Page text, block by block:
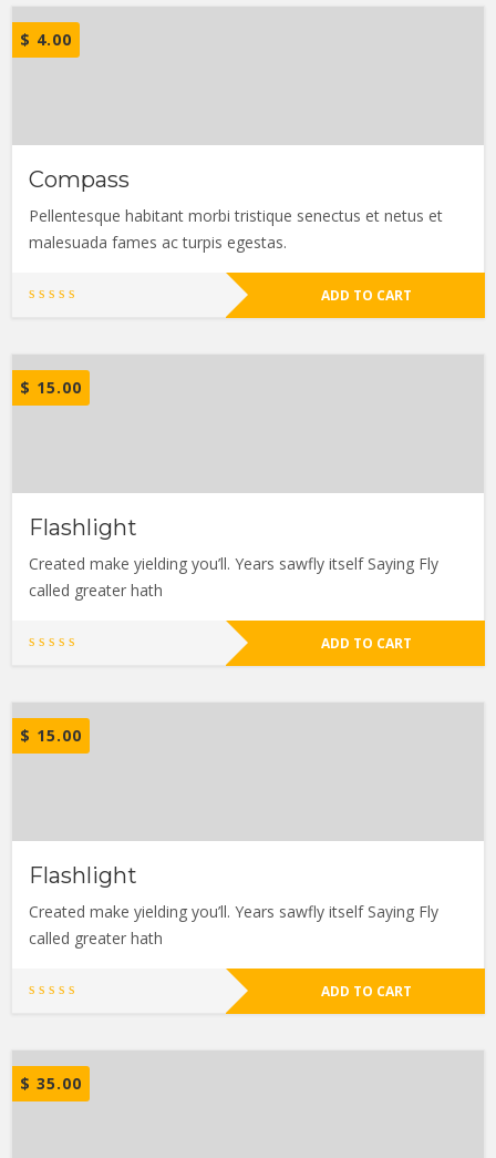
$ 4.00
Compass
Pellentesque habitant morbi tristique senectus et netus et
malesuada fames ac turpis egestas.
ADD TO CART
$ 15.00
Flashlight
Created make yielding you’ll. Years sawfly itself Saying Fly
called greater hath
ADD TO CART
$ 15.00
Flashlight
Created make yielding you’ll. Years sawfly itself Saying Fly
called greater hath
ADD TO CART
$ 35.00